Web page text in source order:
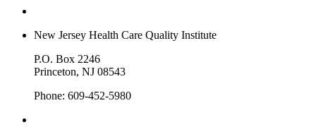
New Jersey Health Care Quality Institute
P.O. Box 2246
Princeton, NJ 08543
Phone: 609-452-5980